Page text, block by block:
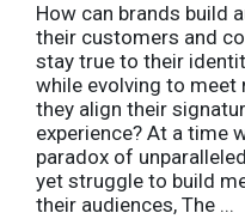
How can brands build
their customers and
stay true to their
while evolving to meet
they align their
experience? At a time
paradox of
yet struggle to build
their audiences, The ...